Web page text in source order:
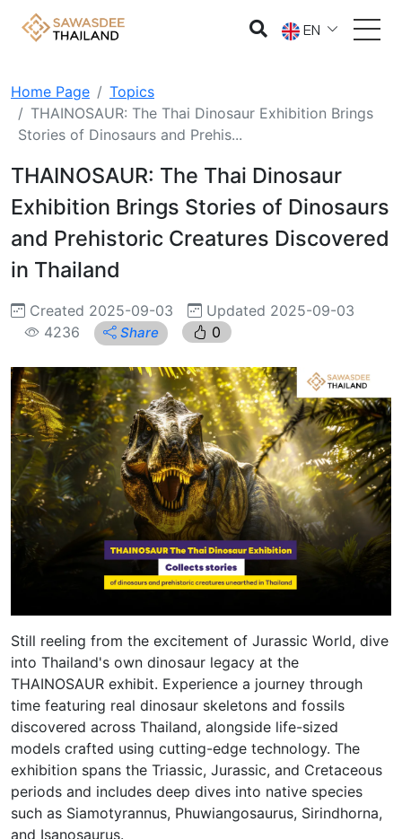
EN
Home Page
Topics
THAINOSAUR: The Thai Dinosaur Exhibition Brings
Stories of Dinosaurs and Prehis...
THAINOSAUR: The Thai Dinosaur
Exhibition Brings Stories of Dinosaurs
and Prehistoric Creatures Discovered
in Thailand
Created 2025-09-03
Updated 2025-09-03
4236
Share 0
Still reeling from the excitement of Jurassic World, dive
into Thailand's own dinosaur legacy at the
THAINOSAUR exhibit. Experience a journey through
time featuring real dinosaur skeletons and fossils
discovered across Thailand, alongside life-sized
models crafted using cutting-edge technology. The
exhibition spans the Triassic, Jurassic, and Cretaceous
periods and includes deep dives into native species
such as Siamotyrannus, Phuwiangosaurus, Sirindhorna,
and Isanosaurus.